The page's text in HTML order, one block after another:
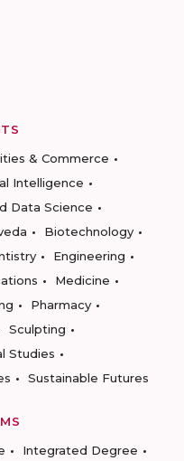
& Commerce
Intelligence
Data Science
Biotechnology
Engineering
Medicine
Pharmacy
Sculpting
Studies
Sustainable Futures
Integrated Degree